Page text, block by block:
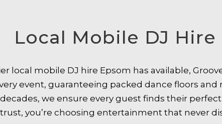
Local Mobile DJ Hire
local mobile DJ hire Epsom has available,
event, guaranteeing packed dance floors
we ensure every guest finds their
you’re choosing entertainment that never